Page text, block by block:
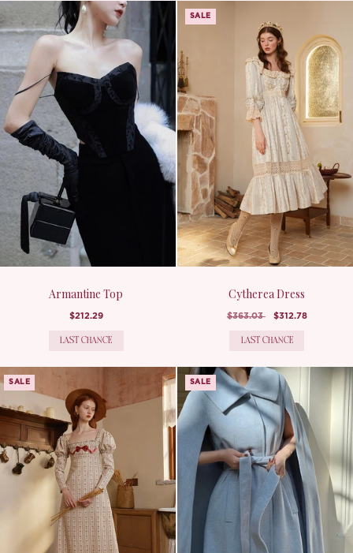
Armantine Top
$212.29
LAST CHANCE
SALE
Cytherea Dress
$363.03 $312.78
LAST CHANCE
SALE SALE